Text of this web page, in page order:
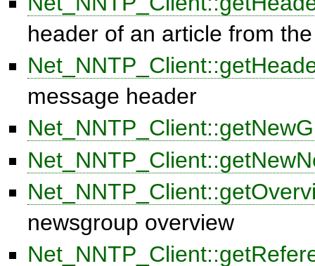
header of an article from
message header
newsgroup overview